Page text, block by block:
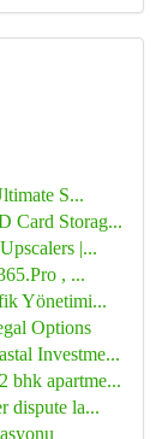
S...
Card Storag...
|...
, ...
Yönetimi...
Options
Investme...
bhk apartme...
dispute la...